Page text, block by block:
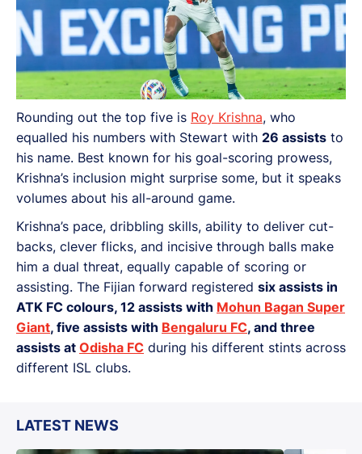
Rounding out the top five is Roy Krishna, who
equalled his numbers with Stewart with 26 assists to
his name. Best known for his goal-scoring prowess,
Krishna’s inclusion might surprise some, but it speaks
volumes about his all-around game.
Krishna’s pace, dribbling skills, ability to deliver cut-
backs, clever flicks, and incisive through balls make
him a dual threat, equally capable of scoring or
assisting. The Fijian forward registered six assists in
ATK FC colours, 12 assists with Mohun Bagan Super
Giant, five assists with Bengaluru FC, and three
assists at Odisha FC during his different stints across
different ISL clubs.
LATEST NEWS